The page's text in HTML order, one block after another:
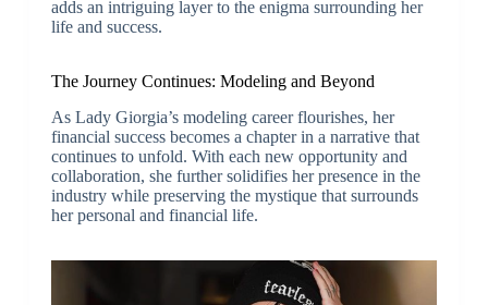
adds an intriguing layer to the enigma surrounding her
life and success.
The Journey Continues: Modeling and Beyond
As Lady Giorgia’s modeling career flourishes, her
financial success becomes a chapter in a narrative that
continues to unfold. With each new opportunity and
collaboration, she further solidifies her presence in the
industry while preserving the mystique that surrounds
her personal and financial life.